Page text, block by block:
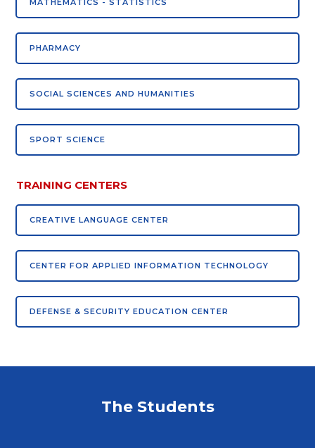
PHARMACY
SOCIAL SCIENCES AND HUMANITIES
SPORT SCIENCE
TRAINING CENTERS
CREATIVE LANGUAGE CENTER
CENTER FOR APPLIED INFORMATION TECHNOLOGY
DEFENSE & SECURITY EDUCATION CENTER
The Students